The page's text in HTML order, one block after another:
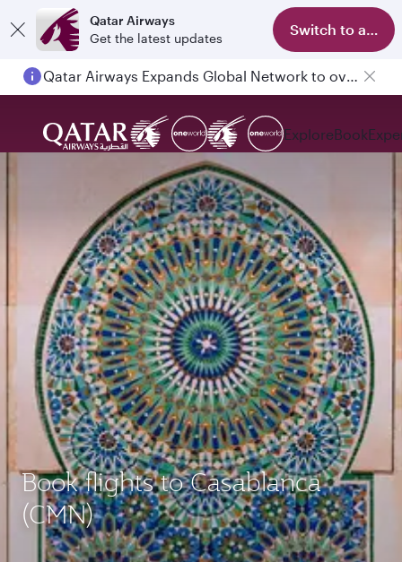
Qatar Airways
Get the latest updates
Switch to app
Qatar Airways Expands Global Network to over 160 Destinations
ExploreBook
Book flights to Casablanca
(CMN)